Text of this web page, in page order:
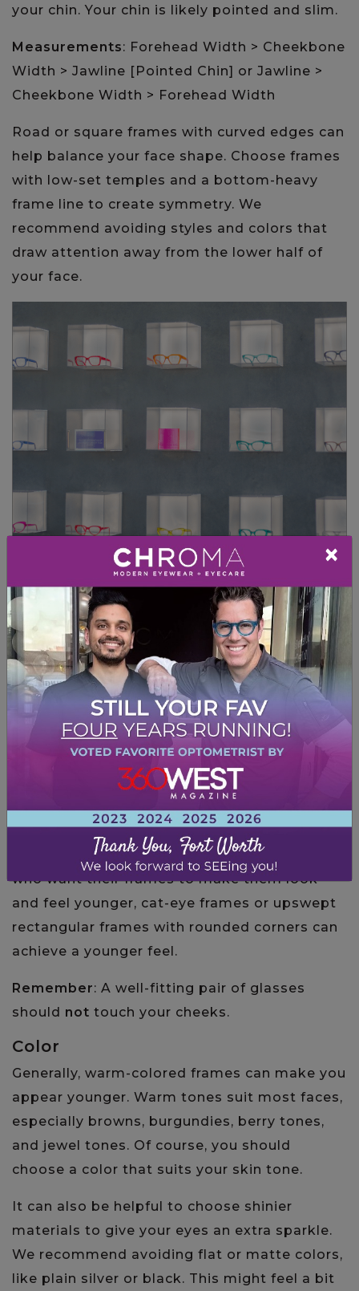
your chin. Your chin is likely pointed and slim.
Measurements: Forehead Width > Cheekbone
Width > Jawline [Pointed Chin] or Jawline >
Cheekbone Width > Forehead Width
Road or square frames with curved edges can
help balance your face shape. Choose frames
with low-set temples and a bottom-heavy
frame line to create symmetry. We
recommend avoiding styles and colors that
draw attention away from the lower half of
your face.
FRAMES TO REFRESH
YOUR LOOK
Shape
Certain frames will complement the natural
shape of your face. Choosing frames that
uplift your face can make you look younger.
You can find uplifting frames in basically any
You may want to consider choosing frames
that soften your natural features. For people
who want their frames to make them look
and feel younger, cat-eye frames or upswept
rectangular frames with rounded corners can
achieve a younger feel.
Remember: A well-fitting pair of glasses
should not touch your cheeks.
Color
Generally, warm-colored frames can make you
appear younger. Warm tones suit most faces,
especially browns, burgundies, berry tones,
and jewel tones. Of course, you should
choose a color that suits your skin tone.
It can also be helpful to choose shinier
materials to give your eyes an extra sparkle.
We recommend avoiding flat or matte colors,
like plain silver or black. This might feel a bit
×